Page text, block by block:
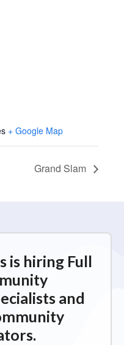
+ Google Map
Grand Slam
is hiring Full
and